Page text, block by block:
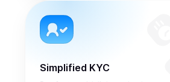
Simplified KYC